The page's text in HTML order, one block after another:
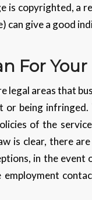
is copyrighted, a
can give a good
For Your
areas that
or being
of the
is clear, there
in the